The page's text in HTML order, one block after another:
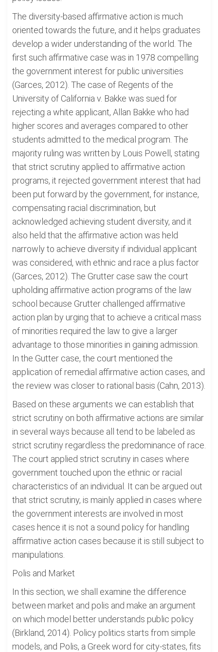
The diversity-based affirmative action is much
oriented towards the future, and it helps graduates
develop a wider understanding of the world. The
first such affirmative case was in 1978 compelling
the government interest for public universities
(Garces, 2012). The case of Regents of the
University of California v. Bakke was sued for
rejecting a white applicant, Allan Bakke who had
higher scores and averages compared to other
students admitted to the medical program. The
majority ruling was written by Louis Powell, stating
that strict scrutiny applied to affirmative action
programs, it rejected government interest that had
been put forward by the government, for instance,
compensating racial discrimination, but
acknowledged achieving student diversity, and it
also held that the affirmative action was held
narrowly to achieve diversity if individual applicant
was considered, with ethnic and race a plus factor
(Garces, 2012). The Grutter case saw the court
upholding affirmative action programs of the law
school because Grutter challenged affirmative
action plan by urging that to achieve a critical mass
of minorities required the law to give a larger
advantage to those minorities in gaining admission.
In the Gutter case, the court mentioned the
application of remedial affirmative action cases, and
the review was closer to rational basis (Cahn, 2013).
Based on these arguments we can establish that
strict scrutiny on both affirmative actions are similar
in several ways because all tend to be labeled as
strict scrutiny regardless the predominance of race.
The court applied strict scrutiny in cases where
government touched upon the ethnic or racial
characteristics of an individual. It can be argued out
that strict scrutiny, is mainly applied in cases where
the government interests are involved in most
cases hence it is not a sound policy for handling
affirmative action cases because it is still subject to
manipulations.
Polis and Market
In this section, we shall examine the difference
between market and polis and make an argument
on which model better understands public policy
(Birkland, 2014). Policy politics starts from simple
models, and Polis, a Greek word for city-states, fits